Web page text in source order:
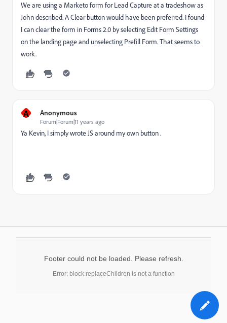
We are using a Marketo form for Lead Capture at a tradeshow as
John described. A Clear button would have been preferred. I found
I can clear the form in Forms 2.0 by selecting Edit Form Settings
on the landing page and unselecting Prefill Form. That seems to
work.
A Anonymous
Forum|Forum|11 years ago
Ya Kevin, I simply wrote JS around my own button .
Footer could not be loaded. Please refresh.
Error: block.replaceChildren is not a function